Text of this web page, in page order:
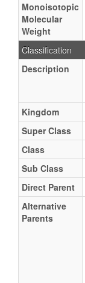
Monoisotopic
Molecular
Weight
Classification
Description
Kingdom
Super Class
Class
Sub Class
Direct Parent
Alternative
Parents